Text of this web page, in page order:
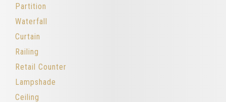
Partition
Waterfall
Curtain
Railing
Retail Counter
Lampshade
Ceiling